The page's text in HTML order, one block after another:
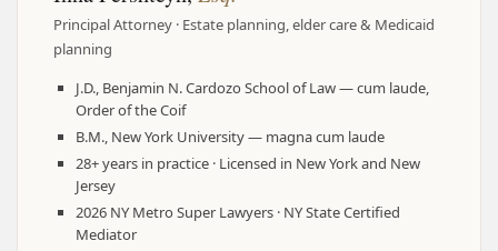
Principal Attorney · Estate planning, elder care & Medicaid
planning
J.D., Benjamin N. Cardozo School of Law — cum laude,
Order of the Coif
B.M., New York University — magna cum laude
28+ years in practice · Licensed in New York and New
Jersey
2026 NY Metro Super Lawyers · NY State Certified
Mediator